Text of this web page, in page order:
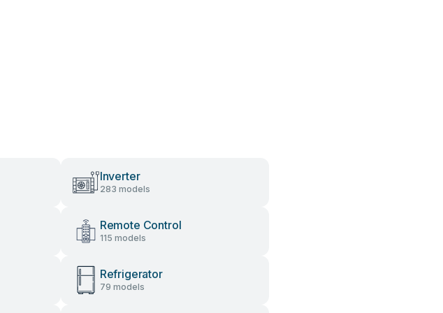
Inverter
283 models
Remote Control
115 models
Refrigerator
79 models